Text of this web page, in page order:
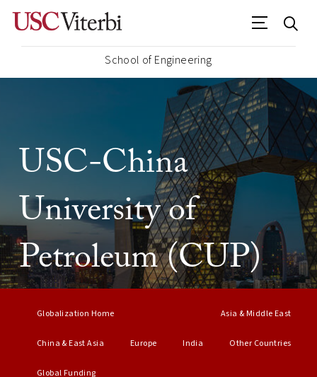
School of Engineering
USC-China
University of
Petroleum (CUP)
Globalization Home Asia & Middle East
China & East Asia Europe India Other Countries
Global Funding